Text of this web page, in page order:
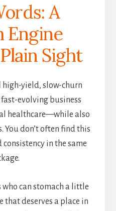
A
Engine
Sight
high-yield, slow-churn
evolving business
healthcare—while also
You don’t often find this
in the same
who can stomach a little
deserves a place in